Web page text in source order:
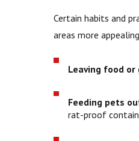
Certain habits and
areas more
Leaving food
Feeding pets
rat-proof